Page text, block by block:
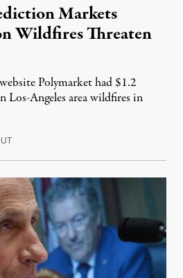
Markets
Wildfires Threaten
Polymarket had $1.2
Los-Angeles area wildfires in
August 7, 2026